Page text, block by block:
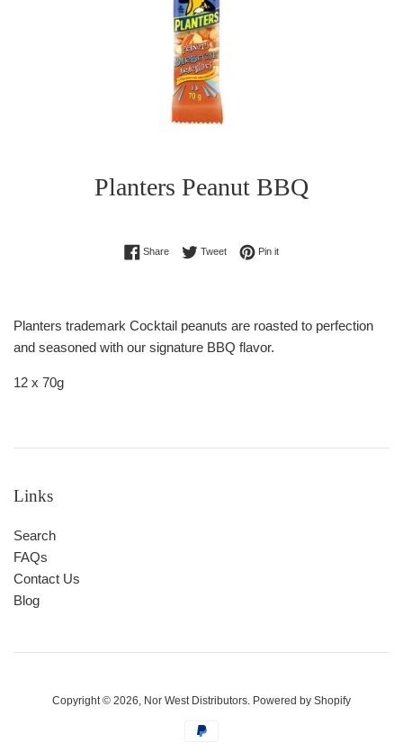
Planters Peanut BBQ
Regular
ShareShare on Facebook
TweetTweet on Twitter
Pin itPin on Pinterest
Planters trademark Cocktail peanuts are roasted to perfection
and seasoned with our signature BBQ flavor.
12 x 70g
Links
Search
FAQs
Contact Us
Blog
Copyright © 2026, Nor West Distributors Powered by Shopify
Payment